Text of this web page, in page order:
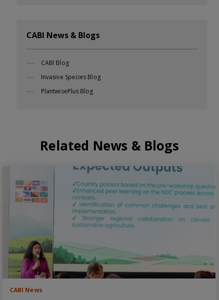
CABI News & Blogs
CABI Blog
Invasive Species Blog
PlantwisePlus Blog
Related News & Blogs
CABI News